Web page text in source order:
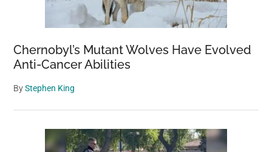
Chernobyl’s Mutant Wolves Have Evolved
Anti-Cancer Abilities
ByStephen King